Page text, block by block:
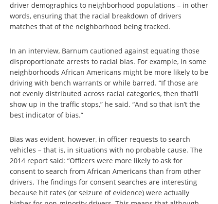
driver demographics to neighborhood populations – in other
words, ensuring that the racial breakdown of drivers
matches that of the neighborhood being tracked.
In an interview, Barnum cautioned against equating those
disproportionate arrests to racial bias. For example, in some
neighborhoods African Americans might be more likely to be
driving with bench warrants or while barred. “If those are
not evenly distributed across racial categories, then that’ll
show up in the traffic stops,” he said. “And so that isn’t the
best indicator of bias.”
Bias was evident, however, in officer requests to search
vehicles – that is, in situations with no probable cause. The
2014 report said: “Officers were more likely to ask for
consent to search from African Americans than from other
drivers. The findings for consent searches are interesting
because hit rates (or seizure of evidence) were actually